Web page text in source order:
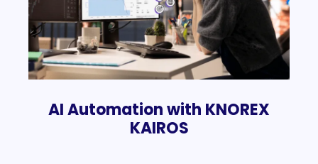
AI Automation with KNOREX
KAIROS